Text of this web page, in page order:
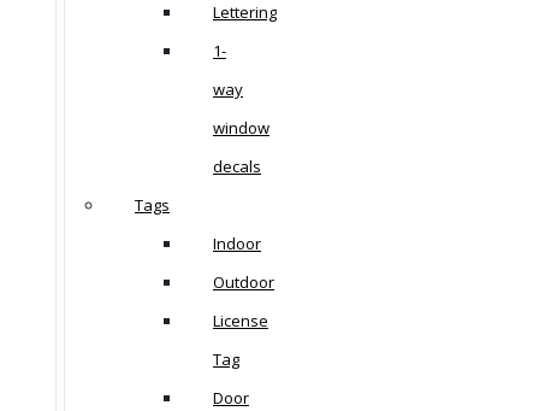
Lettering
1-
way
window
decals
Tags
Indoor
Outdoor
License
Tag
Door